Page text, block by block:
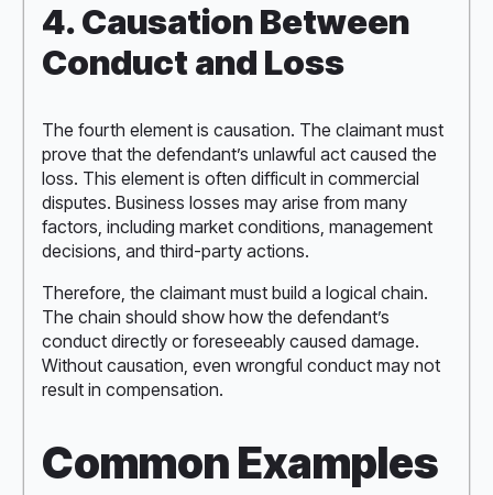
4. Causation Between
Conduct and Loss
The fourth element is causation. The claimant must
prove that the defendant’s unlawful act caused the
loss. This element is often difficult in commercial
disputes. Business losses may arise from many
factors, including market conditions, management
decisions, and third-party actions.
Therefore, the claimant must build a logical chain.
The chain should show how the defendant’s
conduct directly or foreseeably caused damage.
Without causation, even wrongful conduct may not
result in compensation.
Common Examples